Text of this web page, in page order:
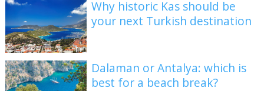
Why historic Kas should be
your next Turkish destination
Dalaman or Antalya: which is
best for a beach break?